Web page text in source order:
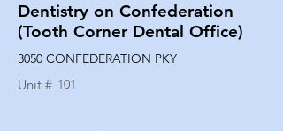
Dentistry on Confederation
(Tooth Corner Dental Office)
3050 CONFEDERATION PKY
Unit # 101